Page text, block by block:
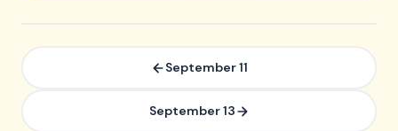
September 11
September 13